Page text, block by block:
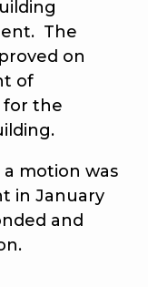
The
on
of
for the
motion was
in January
and